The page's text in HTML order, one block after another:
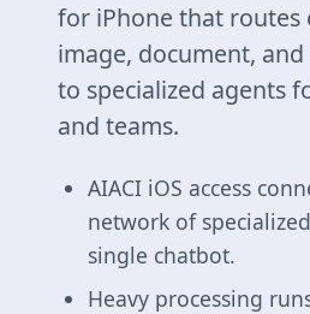
for iPhone that routes
image, document,
to specialized agents
and teams.
AIACI iOS access
network of
single chatbot.
Heavy processing